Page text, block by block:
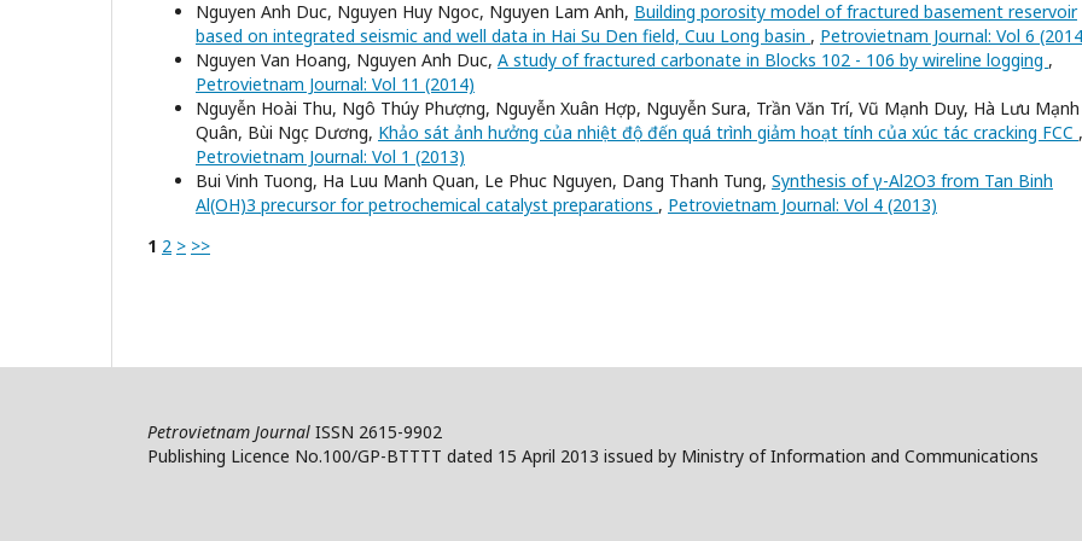
Nguyen Anh Duc, Nguyen Huy Ngoc, Nguyen Lam Anh, Building porosity model of fractured basement reservoir
based on integrated seismic and well data in Hai Su Den field, Cuu Long basin , Petrovietnam Journal: Vol 6
Nguyen Van Hoang, Nguyen Anh Duc, A study of fractured carbonate in Blocks 102 - 106 by wireline logging ,
Petrovietnam Journal: Vol 11 (2014)
Nguyễn Hoài Thu, Ngô Thúy Phượng, Nguyễn Xuân Hợp, Nguyễn Sura, Trần Văn Trí, Vũ Mạnh Duy, Hà Lưu Mạnh
Quân, Bùi Ngọc Dương, Khảo sát ảnh hưởng của nhiệt độ đến quá trình giảm hoạt tính của xúc tác cracking FCC ,
Petrovietnam Journal: Vol 1 (2013)
Bui Vinh Tuong, Ha Luu Manh Quan, Le Phuc Nguyen, Dang Thanh Tung, Synthesis of γ-Al2O3 from Tan Binh
Al(OH)3 precursor for petrochemical catalyst preparations , Petrovietnam Journal: Vol 4 (2013)
1 2 > >>
Petrovietnam Journal ISSN 2615-9902
Publishing Licence No.100/GP-BTTTT dated 15 April 2013 issued by Ministry of Information and Communications